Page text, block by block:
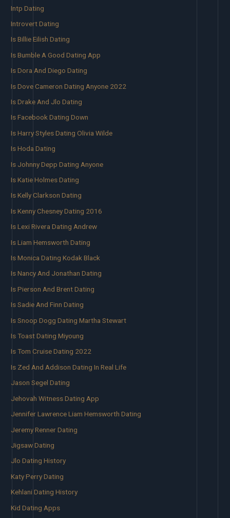
Intp Dating
Introvert Dating
Is Billie Eilish Dating
Is Bumble A Good Dating App
Is Dora And Diego Dating
Is Dove Cameron Dating Anyone 2022
Is Drake And Jlo Dating
Is Facebook Dating Down
Is Harry Styles Dating Olivia Wilde
Is Hoda Dating
Is Johnny Depp Dating Anyone
Is Katie Holmes Dating
Is Kelly Clarkson Dating
Is Kenny Chesney Dating 2016
Is Lexi Rivera Dating Andrew
Is Liam Hemsworth Dating
Is Monica Dating Kodak Black
Is Nancy And Jonathan Dating
Is Pierson And Brent Dating
Is Sadie And Finn Dating
Is Snoop Dogg Dating Martha Stewart
Is Toast Dating Miyoung
Is Tom Cruise Dating 2022
Is Zed And Addison Dating In Real Life
Jason Segel Dating
Jehovah Witness Dating App
Jennifer Lawrence Liam Hemsworth Dating
Jeremy Renner Dating
Jigsaw Dating
Jlo Dating History
Katy Perry Dating
Kehlani Dating History
Kid Dating Apps